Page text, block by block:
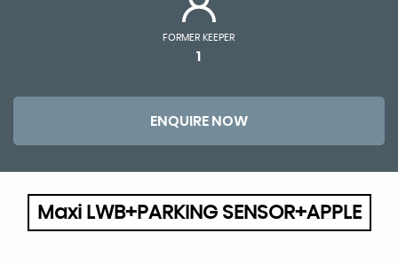
FORMER KEEPER
1
ENQUIRE NOW
Maxi LWB+PARKING SENSOR+APPLE